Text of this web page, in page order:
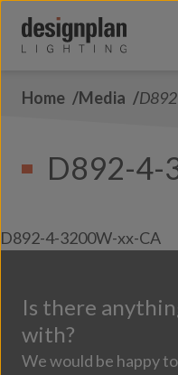
Home Media
D892-4-
D892-4-3200W-xx-CA
Is there
with?
We would be happy